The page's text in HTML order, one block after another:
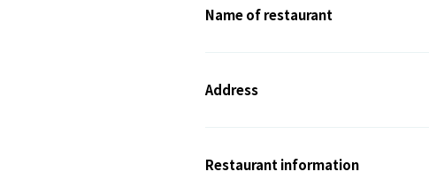
Name of restaurant
Address
Restaurant information